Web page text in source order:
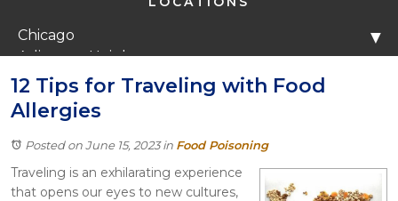
Chicago
Arlington Heights
Libertyville
Itasca
Crystal Lake
Joliet
Rockford
▼
12 Tips for Traveling with Food
Allergies
Posted on June 15, 2023in Food Poisoning
Traveling is an exhilarating experience
that opens our eyes to new cultures,